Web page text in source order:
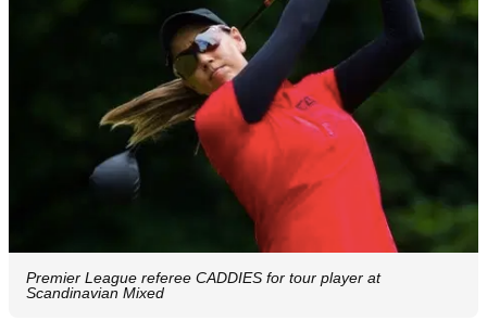
Premier League referee CADDIES for tour player at
Scandinavian Mixed